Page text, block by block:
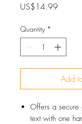
US$14.99Price
Quantity *
Add
Offers a
text with one